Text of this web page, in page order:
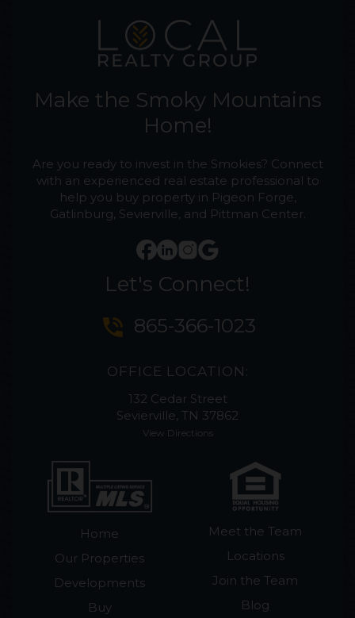
Make the Smoky Mountains
Home!
Are you ready to invest in the Smokies? Connect
with an experienced real estate professional to
help you buy property in Pigeon Forge,
Gatlinburg, Sevierville, and Pittman Center.
Let's Connect!
phone_in_talk 865-366-1023
OFFICE LOCATION:
132 Cedar Street
Sevierville, TN 37862
View Directions
Home
Our Properties
Developments
Buy
Meet the Team
Locations
Join the Team
Blog